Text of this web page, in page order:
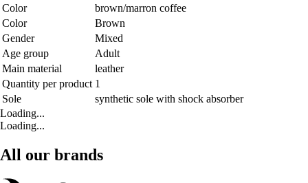
Color
brown/marron coffee
Color
Brown
Gender
Mixed
Age group
Adult
Main material
leather
Quantity per product 1
Sole
synthetic sole with shock absorber
Loading...
Loading...
All our brands